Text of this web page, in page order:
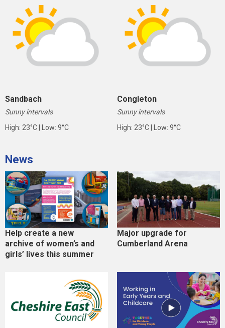
Sandbach
Sunny intervals
High: 23°C | Low: 9°C
Congleton
Sunny intervals
High: 23°C | Low: 9°C
News
Help create a new
archive of women’s and
girls’ lives this summer
Major upgrade for
Cumberland Arena